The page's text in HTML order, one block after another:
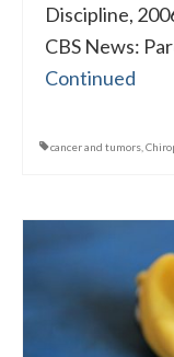
Discipline,
CBS News:
Continued
cancer and tumors